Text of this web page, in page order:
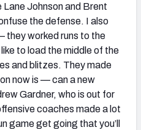
Johnson and Brent
the defense. I also
worked runs to the
to load the middle of the
and blitzes. They made
now is — can a new
Gardner, who is out for
coaches made a lot
game get going that you’ll